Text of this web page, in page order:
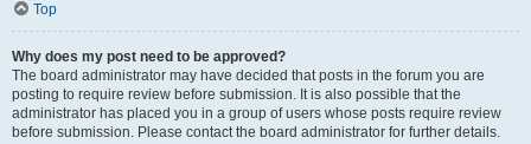
Top
Why does my post need to be approved?
The board administrator may have decided that posts in the forum you are
posting to require review before submission. It is also possible that the
administrator has placed you in a group of users whose posts require review
before submission. Please contact the board administrator for further details.